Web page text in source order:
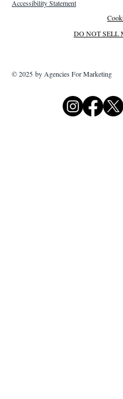
Accessibility Statement
DO NOT SELL
© 2025 by Agencies For Marketing